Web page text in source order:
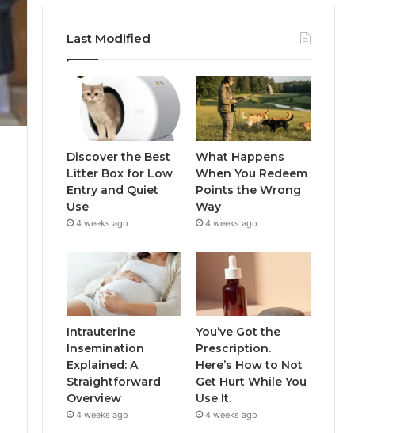
Last Modified
Discover the Best
Litter Box for Low
Entry and Quiet
Use
4 weeks ago
What Happens
When You Redeem
Points the Wrong
Way
4 weeks ago
Intrauterine
Insemination
Explained: A
Straightforward
Overview
4 weeks ago
You’ve Got the
Prescription.
Here’s How to Not
Get Hurt While You
Use It.
4 weeks ago